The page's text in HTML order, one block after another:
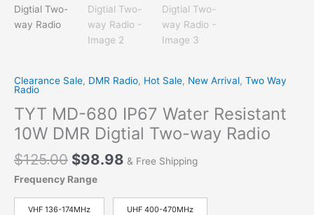
Clearance Sale, DMR Radio, Hot Sale, New Arrival, Two Way
Radio
TYT MD-680 IP67 Water Resistant
10W DMR Digtial Two-way Radio
$125.00 Original
price
was:
$125.00.
$98.98 Current
$98.98.
& Free Shipping
Frequency Range
VHF 136-174MHz UHF 400-470MHz